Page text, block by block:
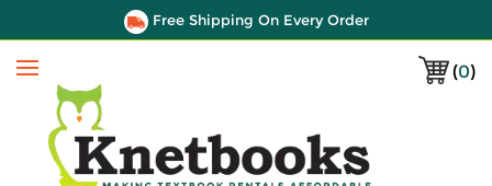
Free Shipping On Every Order
(0)
Menu